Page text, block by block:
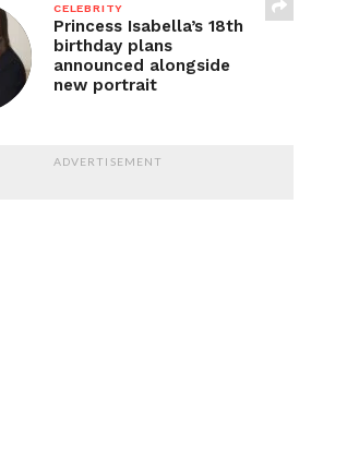
CELEBRITY
Princess Isabella’s 18th
birthday plans
announced alongside
new portrait
ADVERTISEMENT